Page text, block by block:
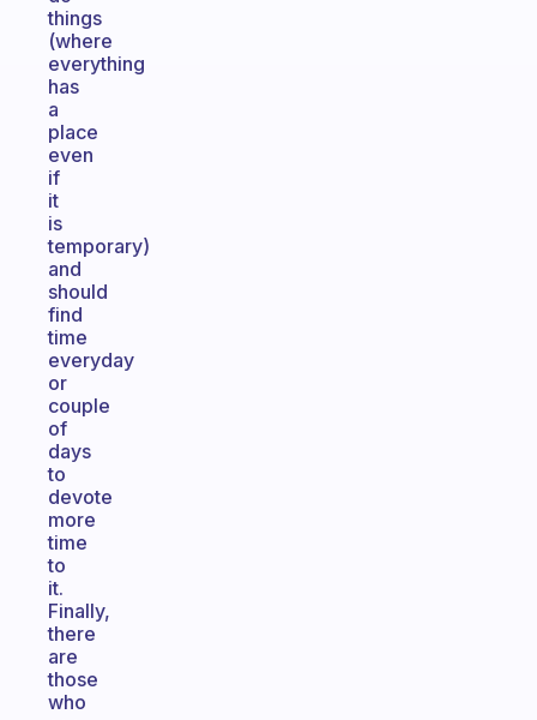
things
(where
everything
has
a
place
even
if
it
is
temporary)
and
should
find
time
everyday
or
couple
of
days
to
devote
more
time
to
it.
Finally,
there
are
those
who